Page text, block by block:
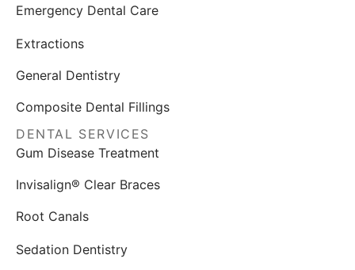
Emergency Dental Care
Extractions
General Dentistry
Composite Dental Fillings
DENTAL SERVICES
Gum Disease Treatment
Invisalign® Clear Braces
Root Canals
Sedation Dentistry